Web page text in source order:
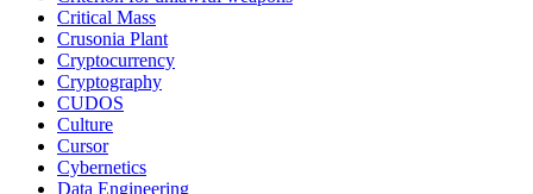
Critical Mass
Crusonia Plant
Cryptocurrency
Cryptography
CUDOS
Culture
Cursor
Cybernetics
Data Engineering